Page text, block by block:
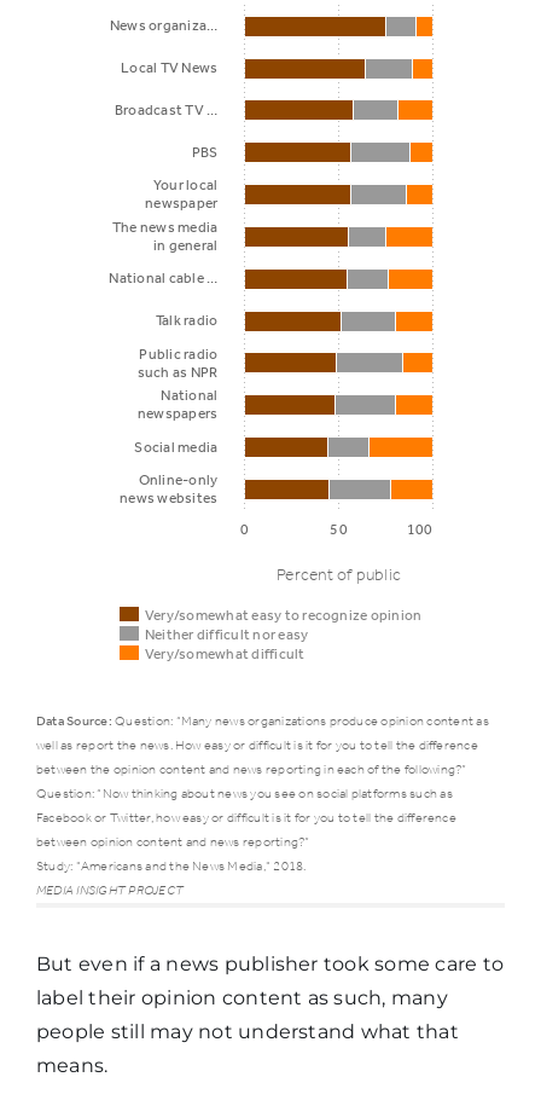
Percent of public
Very/somewhat easy to recognize opinion
Neither difficult nor easy
Very/somewhat difficult
News organiza…
Local TV News
Broadcast TV …
PBS
Your local
newspaper
The news media
in general
National cable …
Talk radio
Public radio
such as NPR
National
newspapers
Social media
Online-only
news websites
0
50 100
Ways
public
consumes
news
Very/somewhat
easy to
recognize
opinion
organization
used most
frequently
75%
Data Source: Question: “Many news organizations produce opinion content as
well as report the news. How easy or difficult is it for you to tell the difference
between the opinion content and news reporting in each of the following?”
Question: “Now thinking about news you see on social platforms such as
Facebook or Twitter, how easy or difficult is it for you to tell the difference
between opinion content and news reporting?”
Study: "Americans and the News Media," 2018.
MEDIA INSIGHT PROJECT
But even if a news publisher took some care to
label their opinion content as such, many
people still may not understand what that
means.